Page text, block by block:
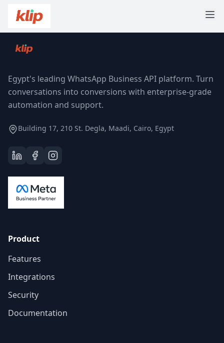
Egypt's leading WhatsApp Business API platform. Turn
conversations into conversions with enterprise-grade
automation and support.
Building 17, 210 St. Degla, Maadi, Cairo, Egypt
Product
Features
Integrations
Security
Documentation